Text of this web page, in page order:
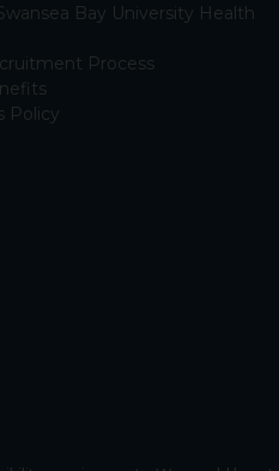
Bay University Health
Process
Policy